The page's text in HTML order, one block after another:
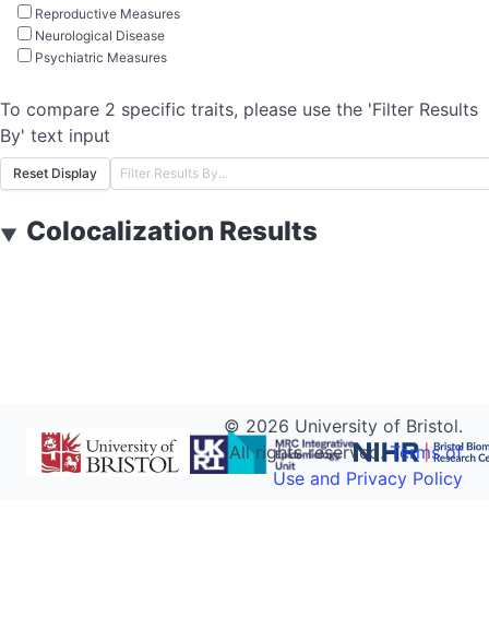
Reproductive Measures
Neurological Disease
Psychiatric Measures
To compare 2 specific traits, please use the 'Filter Results
By' text input
Reset Display
▼ Colocalization Results
© 2026 University of Bristol.
All rights reserved.Terms of
Use and Privacy Policy